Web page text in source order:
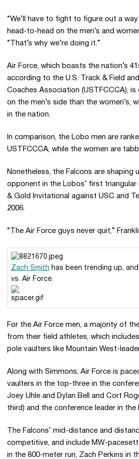
“We’ll have to fight to figure out a
head-to-head on the men’s and
“That’s why we’re doing it.”
Air Force, which boasts the nation’s
according to the U.S. Track & Field
Coaches Association (USTFCCCA),
on the men’s side than the women’s,
in the nation.
In comparison, the Lobo men are
USTFCCCA, while the women are
Nonetheless, the Falcons are shaping
opponent in the Lobos’ first triangular
& Gold Invitational against USC and
2006.
“The Air Force guys never quit,”
Zach Smith has been trending up,
vs. Air Force.
For the Air Force men, a majority of
from their field athletes, which
pole vaulters like Mountain West-
Along with Simmons, Air Force is
vaulters in the top-three in the
Joey Uhle and Dylan Bell and Cort
third) and the conference leader in the
The Falcons’ mid-distance and
competitive, and include MW-
in the 800-meter run, Zach Perkins in